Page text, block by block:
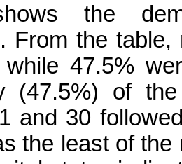
the
From the
47.5%
(47.5%) of
and 30
the least of